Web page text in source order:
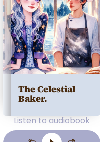
The Celestial
Baker.
Listen to audiobook